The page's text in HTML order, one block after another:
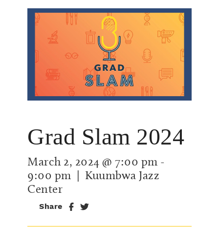
Grad Slam 2024
March 2, 2024 @ 7:00 pm -
9:00 pm | Kuumbwa Jazz
Center
Share